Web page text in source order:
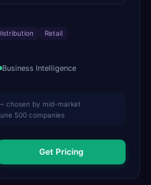
Retail
Business Intelligence
chosen by mid-market
500 companies
Get Pricing